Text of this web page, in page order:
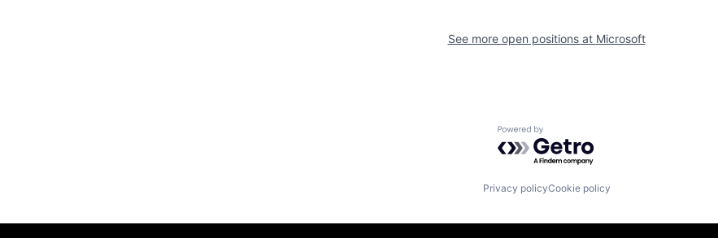
See more open positions at Microsoft
Powered by Getro.com
Privacy policyCookie policy